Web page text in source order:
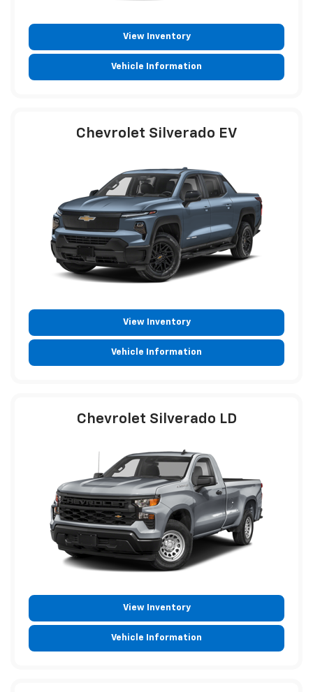
View Inventory
Vehicle Information
Chevrolet Silverado EV
View Inventory
Vehicle Information
Chevrolet Silverado LD
View Inventory
Vehicle Information